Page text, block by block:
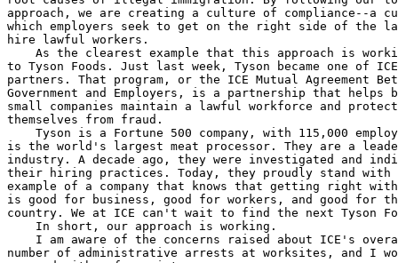
approach, we are creating a culture of compliance--a
which employers seek to get on the right side of the
hire lawful workers.
As the clearest example that this approach is
to Tyson Foods. Just last week, Tyson became one of
partners. That program, or the ICE Mutual Agreement
Government and Employers, is a partnership that helps
small companies maintain a lawful workforce and
themselves from fraud.
Tyson is a Fortune 500 company, with 115,000
is the world's largest meat processor. They are a
industry. A decade ago, they were investigated and
their hiring practices. Today, they proudly stand with
example of a company that knows that getting right
is good for business, good for workers, and good for
country. We at ICE can't wait to find the next Tyson
    In short, our approach is working.
I am aware of the concerns raised about ICE's
number of administrative arrests at worksites, and I